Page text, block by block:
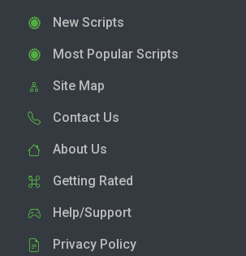
New Scripts
Most Popular Scripts
Site Map
Contact Us
About Us
Getting Rated
Help/Support
Privacy Policy